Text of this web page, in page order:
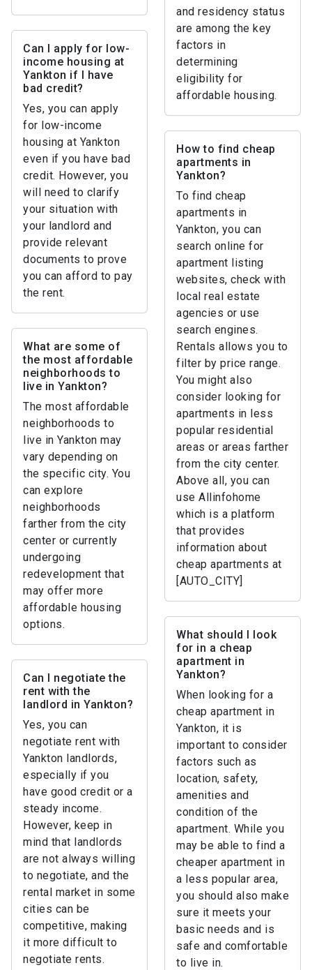
and residency status
are among the key
factors in
determining
eligibility for
affordable housing.
Can I apply for low-
income housing at
Yankton if I have
bad credit?
Yes, you can apply
for low-income
housing at Yankton
even if you have bad
credit. However, you
will need to clarify
your situation with
your landlord and
provide relevant
documents to prove
you can afford to pay
the rent.
How to find cheap
apartments in
Yankton?
To find cheap
apartments in
Yankton, you can
search online for
apartment listing
websites, check with
local real estate
agencies or use
search engines.
Rentals allows you to
filter by price range.
You might also
consider looking for
apartments in less
popular residential
areas or areas farther
from the city center.
Above all, you can
use Allinfohome
which is a platform
that provides
information about
cheap apartments at
[AUTO_CITY]
What are some of
the most affordable
neighborhoods to
live in Yankton?
The most affordable
neighborhoods to
live in Yankton may
vary depending on
the specific city. You
can explore
neighborhoods
farther from the city
center or currently
undergoing
redevelopment that
may offer more
affordable housing
options.
What should I look
for in a cheap
apartment in
Yankton?
When looking for a
cheap apartment in
Yankton, it is
important to consider
factors such as
location, safety,
amenities and
condition of the
apartment. While you
may be able to find a
cheaper apartment in
a less popular area,
you should also make
sure it meets your
basic needs and is
safe and comfortable
to live in.
Can I negotiate the
rent with the
landlord in Yankton?
Yes, you can
negotiate rent with
Yankton landlords,
especially if you
have good credit or a
steady income.
However, keep in
mind that landlords
are not always willing
to negotiate, and the
rental market in some
cities can be
competitive, making
it more difficult to
negotiate rents.